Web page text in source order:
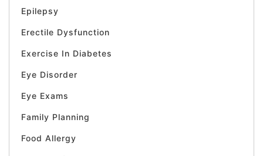
Epilepsy
Erectile Dysfunction
Exercise In Diabetes
Eye Disorder
Eye Exams
Family Planning
Food Allergy